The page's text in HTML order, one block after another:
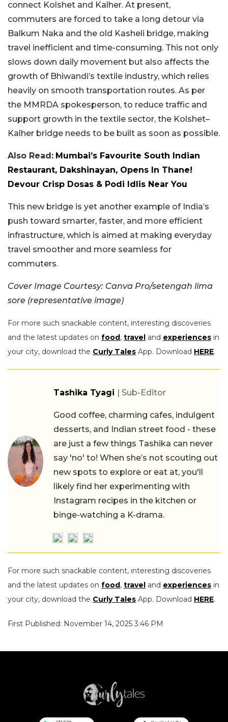
connect Kolshet and Kalher. At present,
commuters are forced to take a long detour via
Balkum Naka and the old Kasheli bridge, making
travel inefficient and time-consuming. This not only
slows down daily movement but also affects the
growth of Bhiwandi’s textile industry, which relies
heavily on smooth transportation routes. As per
the MMRDA spokesperson, to reduce traffic and
support growth in the textile sector, the Kolshet–
Kalher bridge needs to be built as soon as possible.
Also Read: Mumbai’s Favourite South Indian
Restaurant, Dakshinayan, Opens In Thane!
Devour Crisp Dosas & Podi Idlis Near You
This new bridge is yet another example of India’s
push toward smarter, faster, and more efficient
infrastructure, which is aimed at making everyday
travel smoother and more seamless for
commuters.
Cover Image Courtesy: Canva Pro/setengah lima
sore (representative image)
For more such snackable content, interesting discoveries
and the latest updates on food, travel and experiences in
your city, download the Curly Tales App. Download HERE.
Tashika Tyagi | Sub-Editor
Good coffee, charming cafes, indulgent
desserts, and Indian street food - these
are just a few things Tashika can never
say 'no' to! When she’s not scouting out
new spots to explore or eat at, you'll
likely find her experimenting with
Instagram recipes in the kitchen or
binge-watching a K-drama.
For more such snackable content, interesting discoveries
and the latest updates on food, travel and experiences in
your city, download the Curly Tales App. Download HERE.
First Published: November 14, 2025 3:46 PM